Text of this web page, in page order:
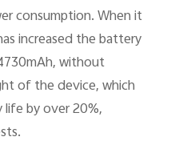
consumption. When it
increased the battery
without
of the device, which
by over 20%,